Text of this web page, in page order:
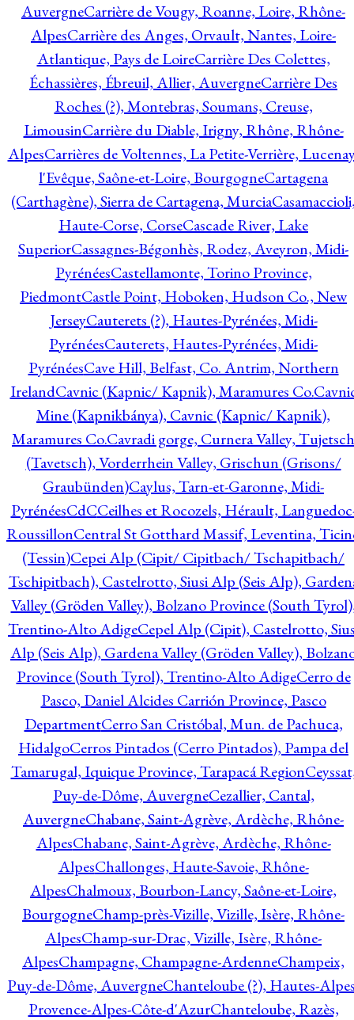
AuvergneCarrière de Vougy, Roanne, Loire, Rhône-
AlpesCarrière des Anges, Orvault, Nantes, Loire-
Atlantique, Pays de LoireCarrière Des Colettes,
Échassières, Ébreuil, Allier, AuvergneCarrière Des
Roches (?), Montebras, Soumans, Creuse,
LimousinCarrière du Diable, Irigny, Rhône, Rhône-
AlpesCarrières de Voltennes, La Petite-Verrière,
l'Evêque, Saône-et-Loire, BourgogneCartagena
(Carthagène), Sierra de Cartagena, Murcia
Haute-Corse, CorseCascade River, Lake
SuperiorCassagnes-Bégonhès, Rodez, Aveyron, Midi-
PyrénéesCastellamonte, Torino Province,
PiedmontCastle Point, Hoboken, Hudson Co., New
JerseyCauterets (?), Hautes-Pyrénées, Midi-
PyrénéesCauterets, Hautes-Pyrénées, Midi-
PyrénéesCave Hill, Belfast, Co. Antrim, Northern
IrelandCavnic (Kapnic/ Kapnik), Maramures Co.
Mine (Kapnikbánya), Cavnic (Kapnic/ Kapnik),
Maramures Co.Cavradi gorge, Curnera Valley, Tujetsch
(Tavetsch), Vorderrhein Valley, Grischun (Grisons/
Graubünden)Caylus, Tarn-et-Garonne, Midi-
PyrénéesCdCCeilhes et Rocozels, Hérault,
RoussillonCentral St Gotthard Massif, Leventina,
(Tessin)Cepei Alp (Cipit/ Cipitbach/ Tschapitbach/
Tschipitbach), Castelrotto, Siusi Alp (Seis Alp),
Valley (Gröden Valley), Bolzano Province (South
Trentino-Alto AdigeCepel Alp (Cipit), Castelrotto,
Alp (Seis Alp), Gardena Valley (Gröden Valley),
Province (South Tyrol), Trentino-Alto AdigeCerro de
Pasco, Daniel Alcides Carrión Province, Pasco
DepartmentCerro San Cristóbal, Mun. de Pachuca,
HidalgoCerros Pintados (Cerro Pintados), Pampa del
Tamarugal, Iquique Province, Tarapacá Region
Puy-de-Dôme, AuvergneCezallier, Cantal,
AuvergneChabane, Saint-Agrève, Ardèche, Rhône-
AlpesChabane, Saint-Agrève, Ardèche, Rhône-
AlpesChallonges, Haute-Savoie, Rhône-
AlpesChalmoux, Bourbon-Lancy, Saône-et-Loire,
BourgogneChamp-près-Vizille, Vizille, Isère, Rhône-
AlpesChamp-sur-Drac, Vizille, Isère, Rhône-
AlpesChampagne, Champagne-ArdenneChampeix,
Puy-de-Dôme, AuvergneChanteloube (?), Hautes-
Provence-Alpes-Côte-d'AzurChanteloube, Razès,